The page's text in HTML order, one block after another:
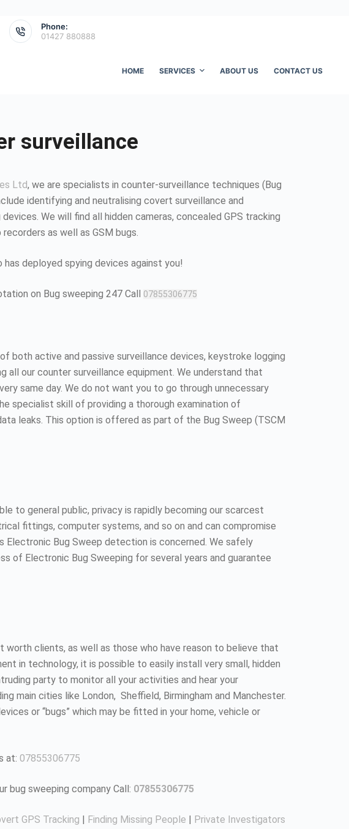
Phone:
01427 880888
HOME SERVICES ABOUT US CONTACT US
surveillance
Ltd, we are specialists in counter-surveillance techniques (Bug
identifying and neutralising covert surveillance and
We will find all hidden cameras, concealed GPS tracking
recorders as well as GSM bugs.
has deployed spying devices against you!
on Bug sweeping 247 Call 07855306775
both active and passive surveillance devices, keystroke logging
all our counter surveillance equipment. We understand that
same day. We do not want you to go through unnecessary
specialist skill of providing a thorough examination of
leaks. This option is offered as part of the Bug Sweep (TSCM
to general public, privacy is rapidly becoming our scarcest
fittings, computer systems, and so on and can compromise
Electronic Bug Sweep detection is concerned. We safely
of Electronic Bug Sweeping for several years and guarantee
clients, as well as those who have reason to believe that
in technology, it is possible to easily install very small, hidden
party to monitor all your activities and hear your
main cities like London, Sheffield, Birmingham and Manchester.
or “bugs” which may be fitted in your home, vehicle or
at: 07855306775
bug sweeping company Call: 07855306775
GPS Tracking | Finding Missing People | Private Investigators